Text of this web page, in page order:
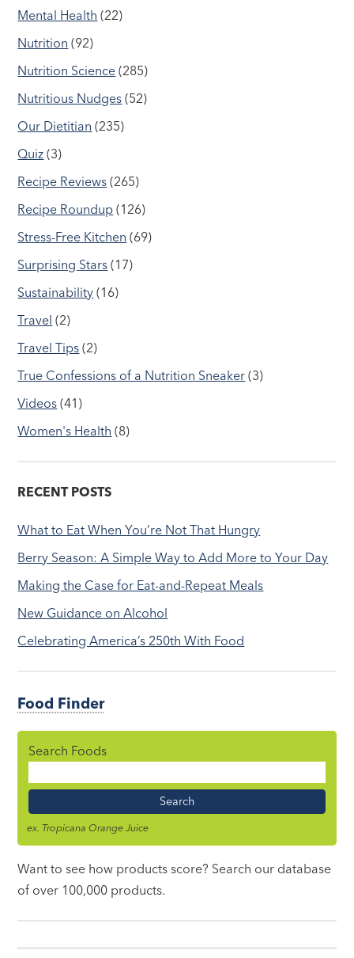
Mental Health (22)
Nutrition (92)
Nutrition Science (285)
Nutritious Nudges (52)
Our Dietitian (235)
Quiz (3)
Recipe Reviews (265)
Recipe Roundup (126)
Stress-Free Kitchen (69)
Surprising Stars (17)
Sustainability (16)
Travel (2)
Travel Tips (2)
True Confessions of a Nutrition Sneaker (3)
Videos (41)
Women's Health (8)
RECENT POSTS
What to Eat When You’re Not That Hungry
Berry Season: A Simple Way to Add More to Your Day
Making the Case for Eat-and-Repeat Meals
New Guidance on Alcohol
Celebrating America’s 250th With Food
Food Finder
Search Foods
Name
ex. Tropicana Orange Juice
Want to see how products score? Search our database
of over 100,000 products.